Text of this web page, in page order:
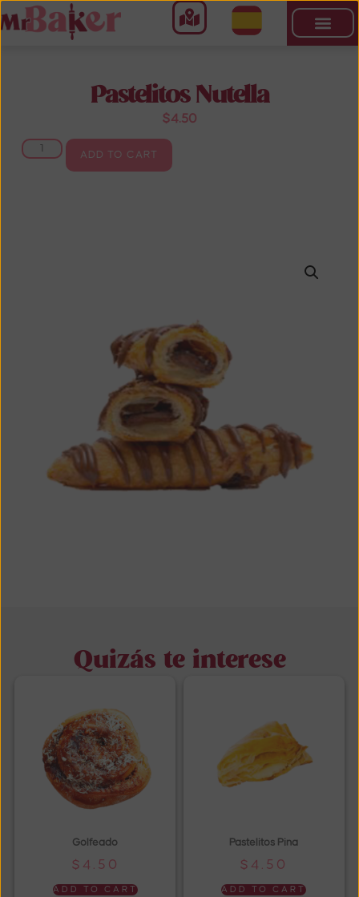
Pastelitos Nutella
$4.50
ADD TO CART
Quizás te interese
Golfeado
$ 4.50
ADD TO CART
Pastelitos Pina
$ 4.50
ADD TO CART